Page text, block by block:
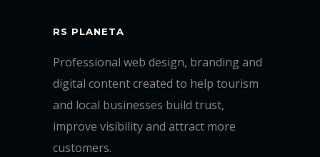
RS PLANETA
Professional web design, branding and
digital content created to help tourism
and local businesses build trust,
improve visibility and attract more
customers.